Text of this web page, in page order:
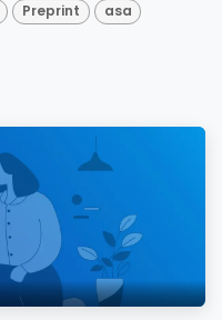
Preprint
asa